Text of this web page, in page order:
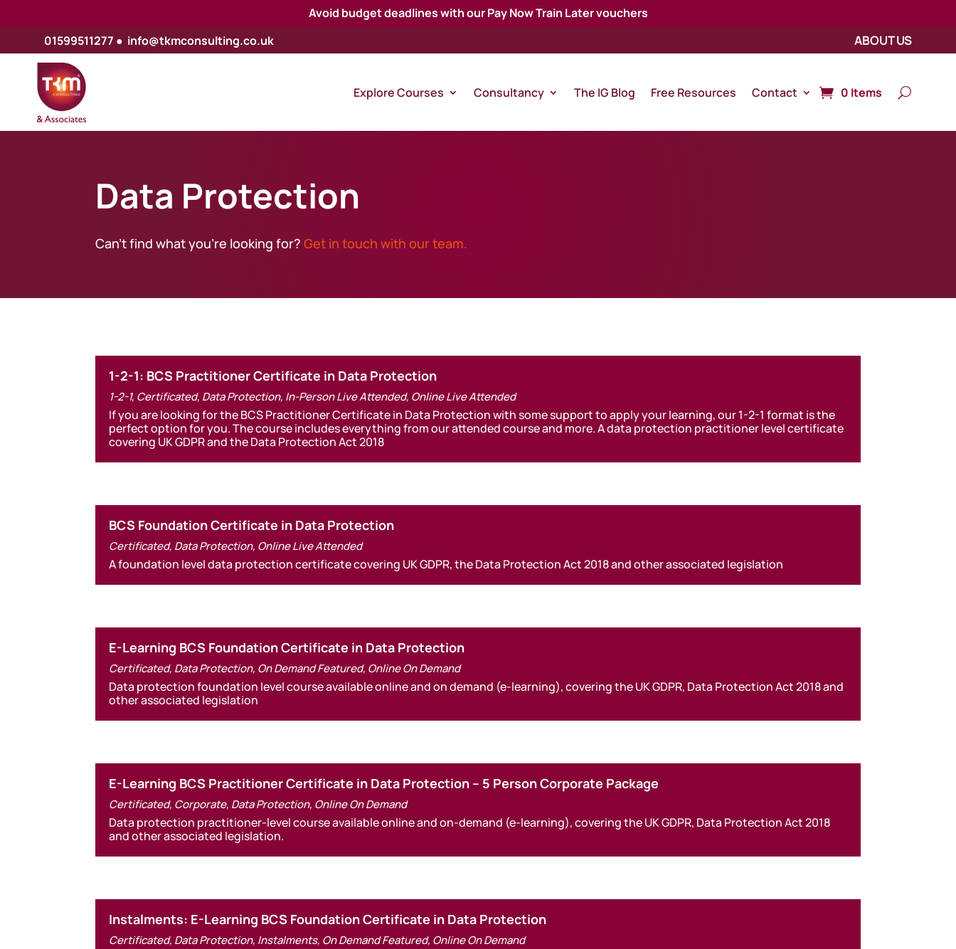
Avoid budget deadlines with our Pay Now Train Later vouchers
01599511277 ● info@tkmconsulting.co.uk ABOUT US
Explore Courses Consultancy The IG Blog Free Resources Contact 0 Items
Data Protection
Can’t find what you’re looking for?Get in touch with our team.
1-2-1: BCS Practitioner Certificate in Data Protection
1-2-1, Certificated, Data Protection, In-Person Live Attended, Online Live Attended
If you are looking for the BCS Practitioner Certificate in Data Protection with some support to apply your learning, our 1-2-1 format is the
perfect option for you. The course includes everything from our attended course and more. A data protection practitioner level certificate
covering UK GDPR and the Data Protection Act 2018
BCS Foundation Certificate in Data Protection
Certificated, Data Protection, Online Live Attended
A foundation level data protection certificate covering UK GDPR, the Data Protection Act 2018 and other associated legislation
E-Learning BCS Foundation Certificate in Data Protection
Certificated, Data Protection, On Demand Featured, Online On Demand
Data protection foundation level course available online and on demand (e-learning), covering the UK GDPR, Data Protection Act 2018 and
other associated legislation
E-Learning BCS Practitioner Certificate in Data Protection – 5 Person Corporate Package
Certificated, Corporate, Data Protection, Online On Demand
Data protection practitioner-level course available online and on-demand (e-learning), covering the UK GDPR, Data Protection Act 2018
and other associated legislation.
Instalments: E-Learning BCS Foundation Certificate in Data Protection
Certificated, Data Protection, Instalments, On Demand Featured, Online On Demand